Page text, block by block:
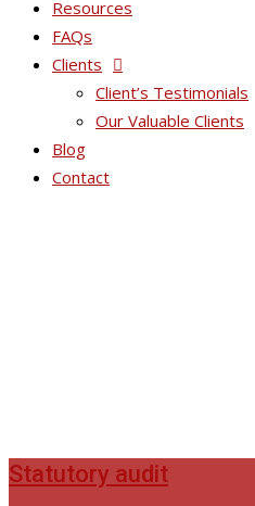
Resources
FAQs
Clients
Client’s Testimonials
Our Valuable Clients
Blog
Contact
Statutory audit